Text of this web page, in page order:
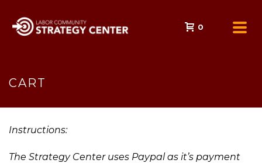
0
CART
Instructions:
The Strategy Center uses Paypal as it’s payment